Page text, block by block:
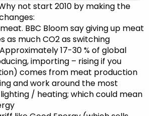
not start 2010 by making the
BBC Bloom say giving up meat
as much CO2 as switching
17-30 % of global
importing – rising if you
comes from meat production
and work around the most
/ heating; which could mean